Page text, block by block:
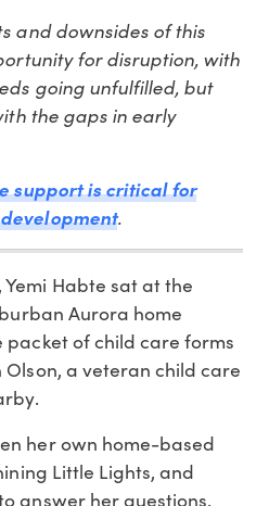
and downsides of this
for disruption, with
going unfulfilled, but
the gaps in early
support is critical for
.
Habte sat at the
Aurora home
of child care forms
a veteran child care
her own home-based
Little Lights, and
answer her questions.